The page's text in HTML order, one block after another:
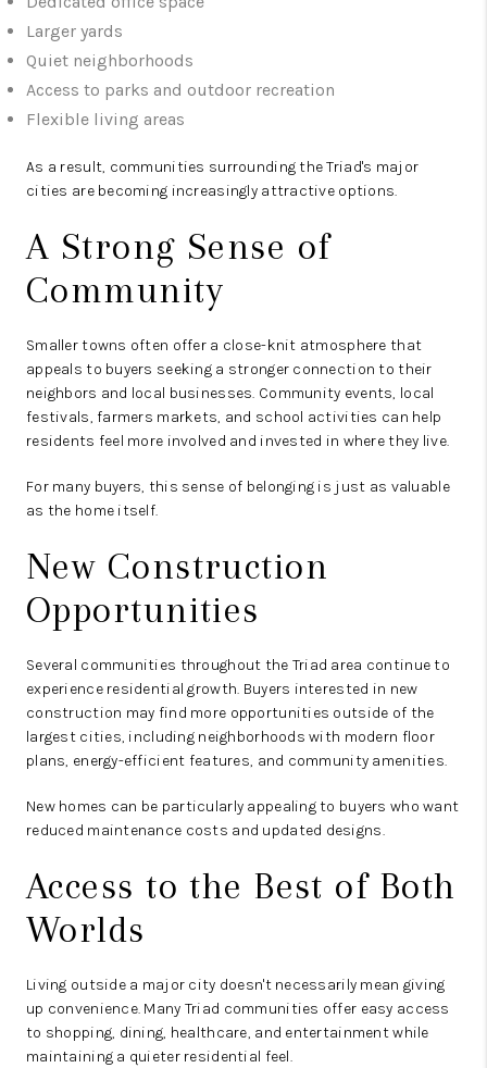
Larger yards
Quiet neighborhoods
Access to parks and outdoor recreation
Flexible living areas
As a result, communities surrounding the Triad's major
cities are becoming increasingly attractive options.
A Strong Sense of
Community
Smaller towns often offer a close-knit atmosphere that
appeals to buyers seeking a stronger connection to their
neighbors and local businesses. Community events, local
festivals, farmers markets, and school activities can help
residents feel more involved and invested in where they live.
For many buyers, this sense of belonging is just as valuable
as the home itself.
New Construction
Opportunities
Several communities throughout the Triad area continue to
experience residential growth. Buyers interested in new
construction may find more opportunities outside of the
largest cities, including neighborhoods with modern floor
plans, energy-efficient features, and community amenities.
New homes can be particularly appealing to buyers who want
reduced maintenance costs and updated designs.
Access to the Best of Both
Worlds
Living outside a major city doesn't necessarily mean giving
up convenience. Many Triad communities offer easy access
to shopping, dining, healthcare, and entertainment while
maintaining a quieter residential feel.